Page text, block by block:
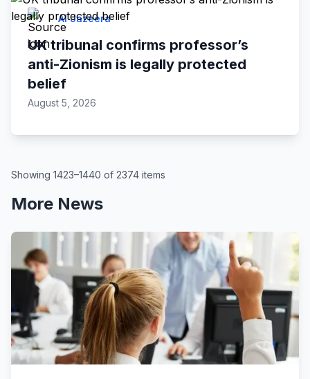
Al Jazeera
UK tribunal confirms professor’s
anti-Zionism is legally protected
belief
August 5, 2026
Showing 1423–1440 of 2374 items
More News